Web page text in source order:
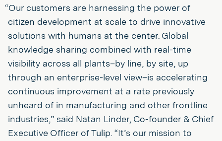
“Our customers are harnessing the power of
citizen development at scale to drive innovative
solutions with humans at the center. Global
knowledge sharing combined with real-time
visibility across all plants–by line, by site, up
through an enterprise-level view–is accelerating
continuous improvement at a rate previously
unheard of in manufacturing and other frontline
industries,” said Natan Linder, Co-founder & Chief
Executive Officer of Tulip. “It’s our mission to